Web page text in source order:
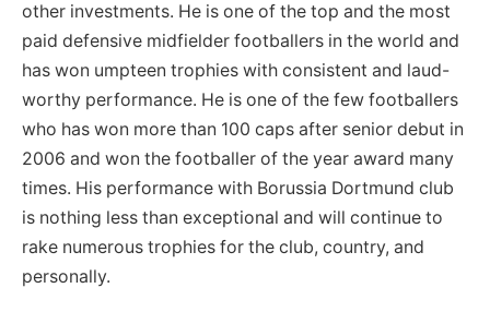
other investments. He is one of the top and the most
paid defensive midfielder footballers in the world and
has won umpteen trophies with consistent and laud-
worthy performance. He is one of the few footballers
who has won more than 100 caps after senior debut in
2006 and won the footballer of the year award many
times. His performance with Borussia Dortmund club
is nothing less than exceptional and will continue to
rake numerous trophies for the club, country, and
personally.